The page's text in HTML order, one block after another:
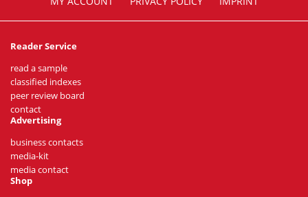
Reader Service
read a sample
classified indexes
peer review board
contact
Advertising
business contacts
media-kit
media contact
Shop